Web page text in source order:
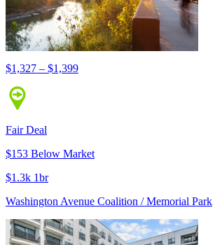
$1,327 – $1,399
Fair Deal
$153 Below Market
$1.3k 1br
Washington Avenue Coalition / Memorial Park